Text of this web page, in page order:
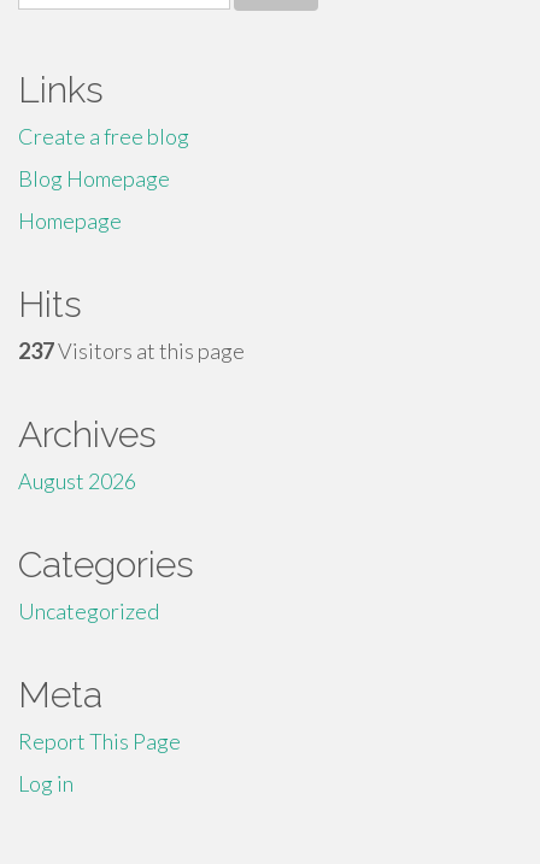
for:
Links
Create a free blog
Blog Homepage
Homepage
Hits
237Visitors at this page
Archives
August 2026
Categories
Uncategorized
Meta
Report This Page
Log in